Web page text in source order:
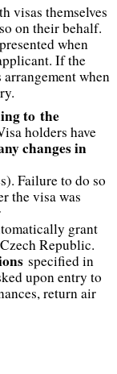
visas themselves
on their behalf.
when
If the
when
to the
holders have
changes in
Failure to do so
the visa was
grant
Republic.
specified in
upon entry to
return air